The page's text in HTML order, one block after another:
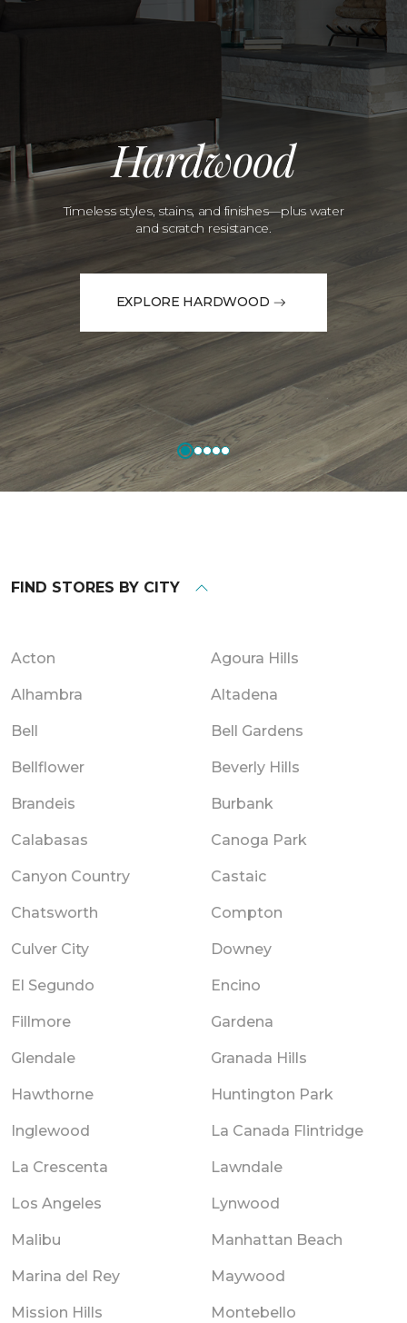
Hardwood
Timeless styles, stains, and finishes—plus water
and scratch resistance.
EXPLORE HARDWOOD
FIND STORES BY CITY
Acton Agoura Hills
Alhambra Altadena
Bell Bell Gardens
Bellflower Beverly Hills
Brandeis Burbank
Calabasas Canoga Park
Canyon Country Castaic
Chatsworth Compton
Culver City Downey
El Segundo Encino
Fillmore Gardena
Glendale Granada Hills
Hawthorne Huntington Park
Inglewood La Canada Flintridge
La Crescenta Lawndale
Los Angeles Lynwood
Malibu Manhattan Beach
Marina del Rey Maywood
Mission Hills Montebello